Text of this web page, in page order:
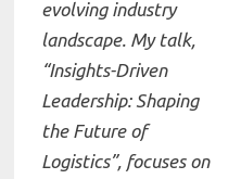
evolving industry
landscape. My talk,
“Insights-Driven
Leadership: Shaping
the Future of
Logistics”, focuses on